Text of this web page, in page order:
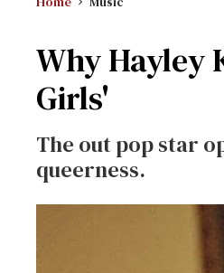
Why Hayley
Girls'
The out pop star
queerness.